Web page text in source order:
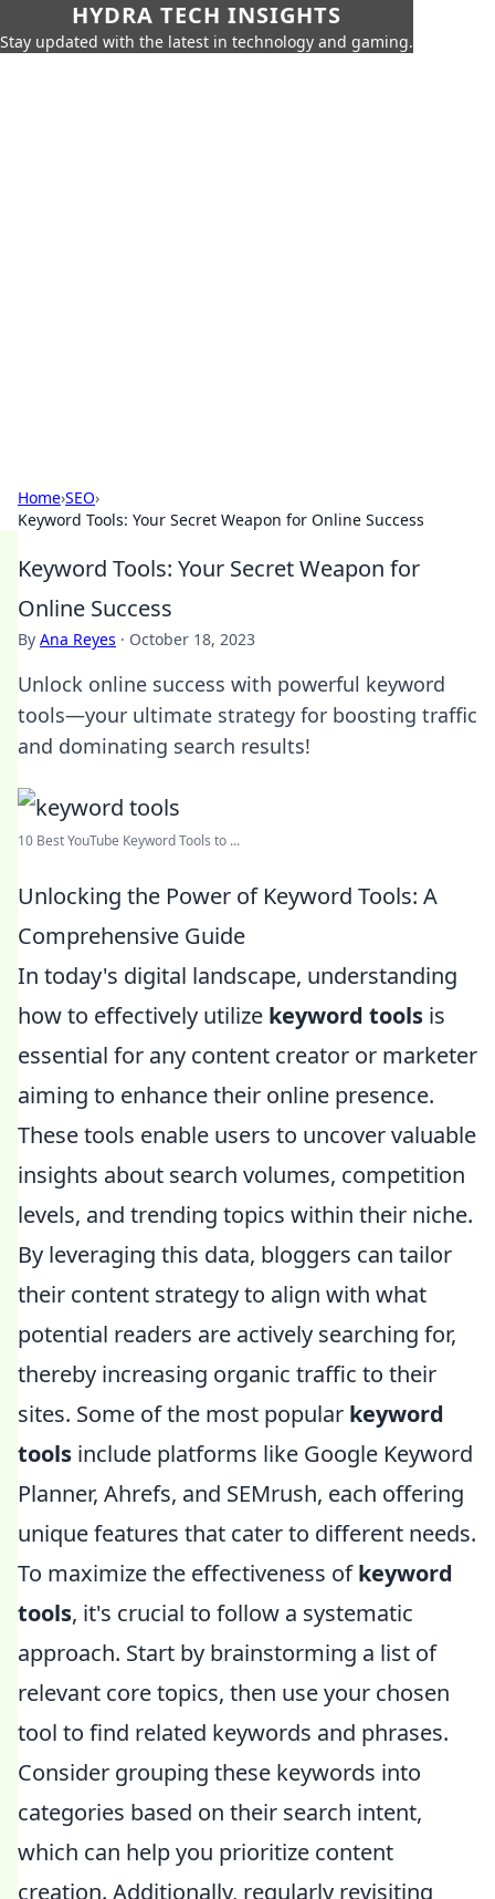
HYDRA TECH INSIGHTS
Stay updated with the latest in technology and gaming.
Home›SEO›
Keyword Tools: Your Secret Weapon for Online Success
Keyword Tools: Your Secret Weapon for
Online Success
By Ana Reyes · October 18, 2023
Unlock online success with powerful keyword
tools—your ultimate strategy for boosting traffic
and dominating search results!
10 Best YouTube Keyword Tools to ...
Unlocking the Power of Keyword Tools: A
Comprehensive Guide
In today's digital landscape, understanding
how to effectively utilize keyword tools is
essential for any content creator or marketer
aiming to enhance their online presence.
These tools enable users to uncover valuable
insights about search volumes, competition
levels, and trending topics within their niche.
By leveraging this data, bloggers can tailor
their content strategy to align with what
potential readers are actively searching for,
thereby increasing organic traffic to their
sites. Some of the most popular keyword
tools include platforms like Google Keyword
Planner, Ahrefs, and SEMrush, each offering
unique features that cater to different needs.
To maximize the effectiveness ofkeyword
tools, it's crucial to follow a systematic
approach. Start by brainstorming a list of
relevant core topics, then use your chosen
tool to find related keywords and phrases.
Consider grouping these keywords into
categories based on their search intent,
which can help you prioritize content
creation. Additionally, regularly revisiting